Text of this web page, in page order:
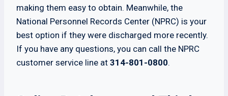
making them easy to obtain. Meanwhile, the
National Personnel Records Center (NPRC) is your
best option if they were discharged more recently.
If you have any questions, you can call the NPRC
customer service line at 314-801-0800.